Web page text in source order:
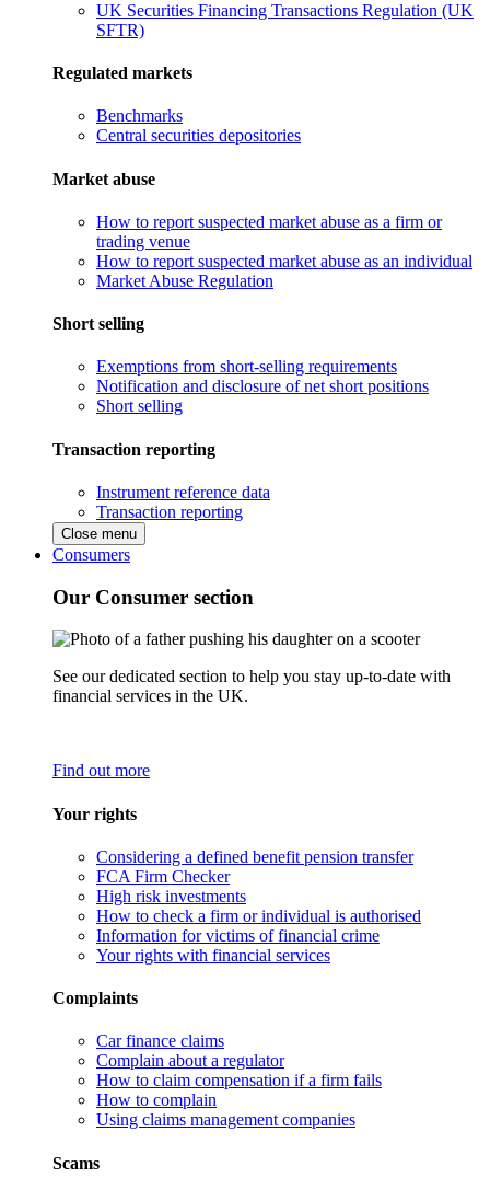
UK Securities Financing Transactions Regulation (UK
SFTR)
Regulated markets
Benchmarks
Central securities depositories
Market abuse
How to report suspected market abuse as a firm or
trading venue
How to report suspected market abuse as an individual
Market Abuse Regulation
Short selling
Exemptions from short-selling requirements
Notification and disclosure of net short positions
Short selling
Transaction reporting
Instrument reference data
Transaction reporting
Close menu
Consumers
Our Consumer section
See our dedicated section to help you stay up-to-date with
financial services in the UK.
Find out more
Your rights
Considering a defined benefit pension transfer
FCA Firm Checker
High risk investments
How to check a firm or individual is authorised
Information for victims of financial crime
Your rights with financial services
Complaints
Car finance claims
Complain about a regulator
How to claim compensation if a firm fails
How to complain
Using claims management companies
Scams